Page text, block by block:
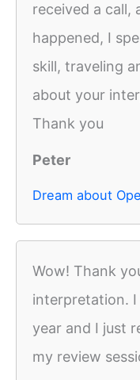
received a call,
happened, I
skill, traveling
about your
Thank you
Peter
Dream about
Wow! Thank
interpretation.
year and I just
my review